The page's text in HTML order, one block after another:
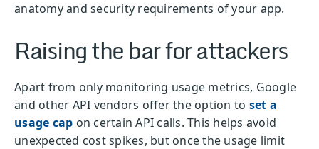
anatomy and security requirements of your app.
Raising the bar for attackers
Apart from only monitoring usage metrics, Google
and other API vendors offer the option to set a
usage cap on certain API calls. This helps avoid
unexpected cost spikes, but once the usage limit